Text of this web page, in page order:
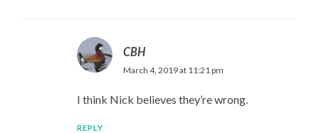
CBH
March 4, 2019 at 11:21 pm
I think Nick believes they’re wrong.
REPLY